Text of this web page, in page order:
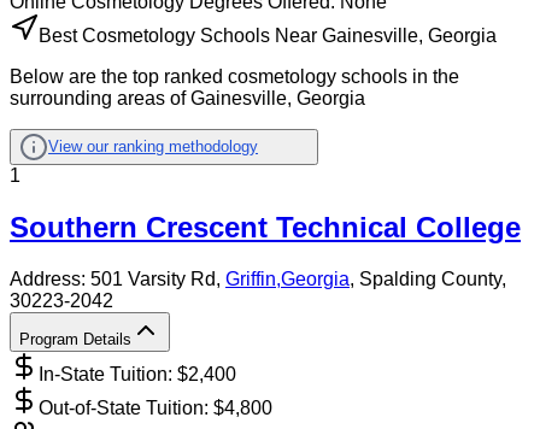
Best Cosmetology Schools Near Gainesville, Georgia
Below are the top ranked cosmetology schools in the
surrounding areas of Gainesville, Georgia
View our ranking methodology
1
Southern Crescent Technical College
Address: 501 Varsity Rd, Griffin,Georgia, Spalding County,
30223-2042
Program Details
In-State Tuition: $2,400
Out-of-State Tuition: $4,800